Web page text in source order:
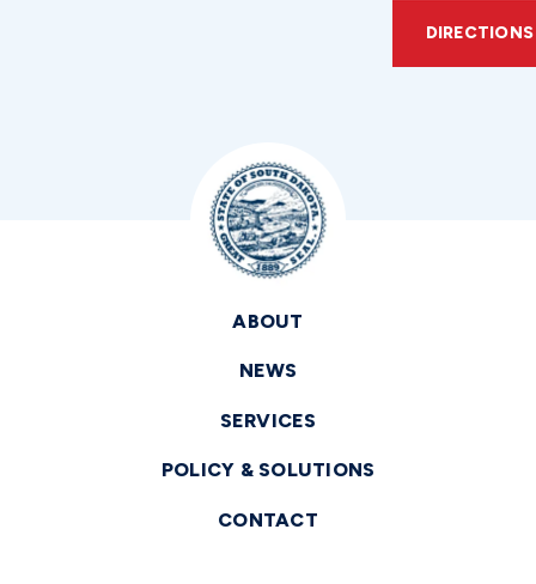
DIRECTIONS
ABOUT
NEWS
SERVICES
POLICY & SOLUTIONS
CONTACT